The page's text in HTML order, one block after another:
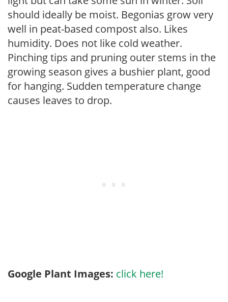
should ideally be moist. Begonias grow very
well in peat-based compost also. Likes
humidity. Does not like cold weather.
Pinching tips and pruning outer stems in the
growing season gives a bushier plant, good
for hanging. Sudden temperature change
causes leaves to drop.
Google Plant Images: click here!